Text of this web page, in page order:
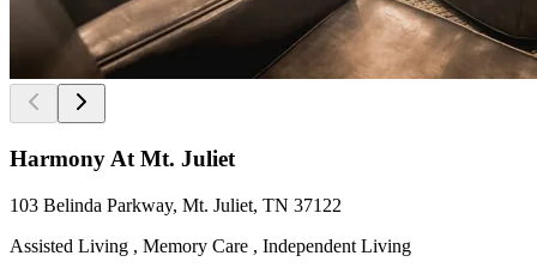
Harmony At Mt. Juliet
103 Belinda Parkway, Mt. Juliet, TN 37122
Assisted Living , Memory Care , Independent Living